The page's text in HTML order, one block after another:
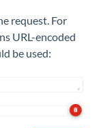
request. For
URL-encoded
be used: